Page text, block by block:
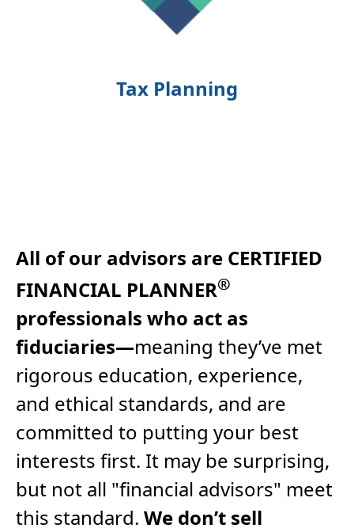
Tax Planning
All of our advisors are CERTIFIED
FINANCIAL PLANNER®
professionals who act as
fiduciaries—meaning they’ve met
rigorous education, experience,
and ethical standards, and are
committed to putting your best
interests first. It may be surprising,
but not all "financial advisors" meet
this standard. We don’t sell